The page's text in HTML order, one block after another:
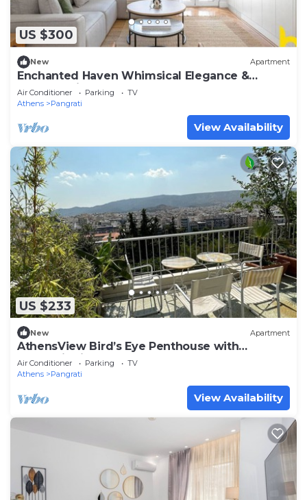
US $300
New Apartment
Enchanted Haven Whimsical Elegance &
Modern Bliss
Air Conditioner Parking
TV
Athens
Pangrati
View Availability
US $233
New Apartment
AthensView Bird’s Eye Penthouse with
Acropolis view
Air Conditioner Parking
TV
Athens
Pangrati
View Availability